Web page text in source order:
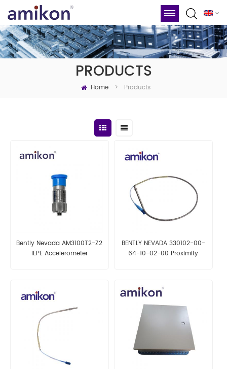
PRODUCTS
Home > Products
Bently Nevada AM3100T2-Z2
IEPE Accelerometer
BENTLY NEVADA 330102-00-
64-10-02-00 Proximity